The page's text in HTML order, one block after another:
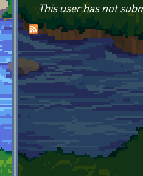
This user has not